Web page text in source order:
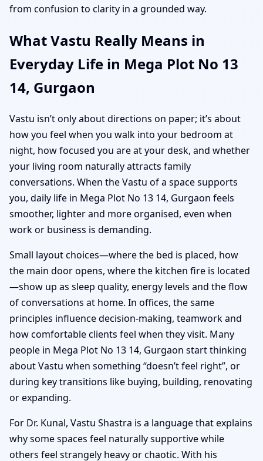
from confusion to clarity in a grounded way.
What Vastu Really Means in
Everyday Life in Mega Plot No 13
14, Gurgaon
Vastu isn’t only about directions on paper; it’s about
how you feel when you walk into your bedroom at
night, how focused you are at your desk, and whether
your living room naturally attracts family
conversations. When the Vastu of a space supports
you, daily life in Mega Plot No 13 14, Gurgaon feels
smoother, lighter and more organised, even when
work or business is demanding.
Small layout choices—where the bed is placed, how
the main door opens, where the kitchen fire is located
—show up as sleep quality, energy levels and the flow
of conversations at home. In offices, the same
principles influence decision-making, teamwork and
how comfortable clients feel when they visit. Many
people in Mega Plot No 13 14, Gurgaon start thinking
about Vastu when something “doesn’t feel right”, or
during key transitions like buying, building, renovating
or expanding.
For Dr. Kunal, Vastu Shastra is a language that explains
why some spaces feel naturally supportive while
others feel strangely heavy or chaotic. With his